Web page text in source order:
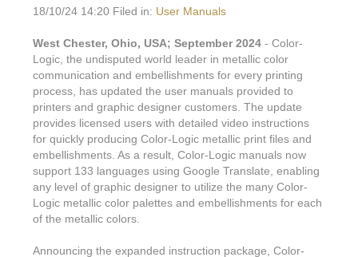
18/10/24 14:20 Filed in: User Manuals
West Chester, Ohio, USA; September 2024 - Color-
Logic, the undisputed world leader in metallic color
communication and embellishments for every printing
process, has updated the user manuals provided to
printers and graphic designer customers. The update
provides licensed users with detailed video instructions
for quickly producing Color-Logic metallic print files and
embellishments. As a result, Color-Logic manuals now
support 133 languages using Google Translate, enabling
any level of graphic designer to utilize the many Color-
Logic metallic color palettes and embellishments for each
of the metallic colors.
Announcing the expanded instruction package, Color-